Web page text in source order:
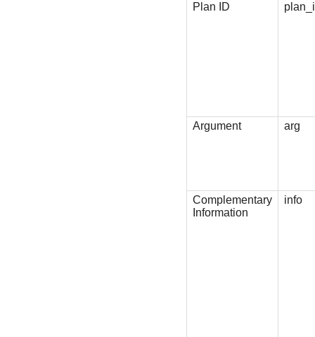
Plan ID
Argument arg
Complementary
Information
info